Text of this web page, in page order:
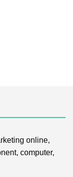
online,
computer,